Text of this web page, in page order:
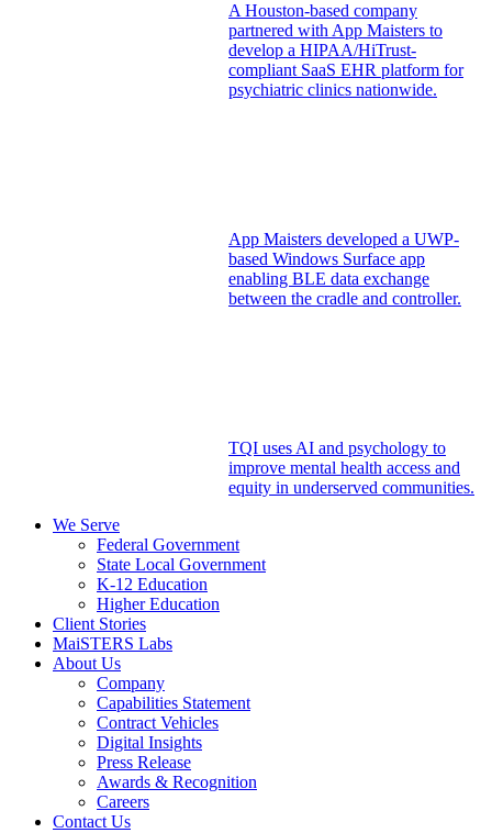
A Houston-based company
partnered with App Maisters to
develop a HIPAA/HiTrust-
compliant SaaS EHR platform for
psychiatric clinics nationwide.
App Maisters developed a UWP-
based Windows Surface app
enabling BLE data exchange
between the cradle and controller.
TQI uses AI and psychology to
improve mental health access and
equity in underserved communities.
We Serve
Federal Government
State Local Government
K-12 Education
Higher Education
Client Stories
MaiSTERS Labs
About Us
Company
Capabilities Statement
Contract Vehicles
Digital Insights
Press Release
Awards & Recognition
Careers
Contact Us